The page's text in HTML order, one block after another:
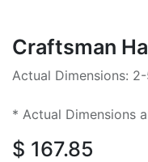
Craftsman
Actual Dimensions:
* Actual Dimensions
$ 167.85